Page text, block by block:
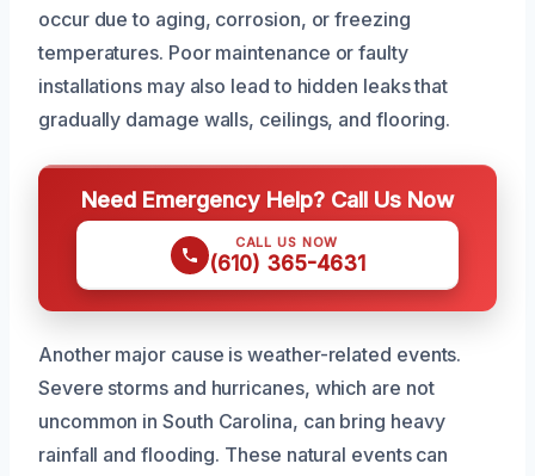
occur due to aging, corrosion, or freezing
temperatures. Poor maintenance or faulty
installations may also lead to hidden leaks that
gradually damage walls, ceilings, and flooring.
Need Emergency Help? Call Us Now
CALL US NOW
(610) 365-4631
Another major cause is weather-related events.
Severe storms and hurricanes, which are not
uncommon in South Carolina, can bring heavy
rainfall and flooding. These natural events can